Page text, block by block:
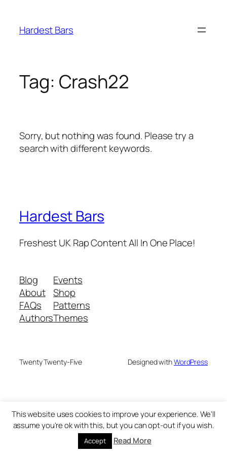
content
Hardest Bars
Tag: Crash22
Sorry, but nothing was found. Please try a
search with different keywords.
Hardest Bars
Freshest UK Rap Content All In One Place!
Blog
About
FAQs
Authors
Events
Shop
Patterns
Themes
Twenty Twenty-Five Designed withWordPress
This website uses cookies to improve your experience. We'll
assume you're ok with this, but you can opt-out if you wish.
Accept Read More